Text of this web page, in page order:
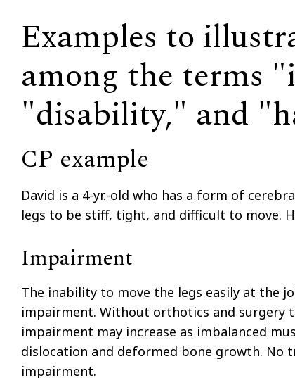
Examples to
among the terms
"disability," and
CP example
David is a 4-yr.-old who has a form of
legs to be stiff, tight, and difficult to move.
Impairment
The inability to move the legs easily at the
impairment. Without orthotics and surgery
impairment may increase as imbalanced
dislocation and deformed bone growth. No
impairment.